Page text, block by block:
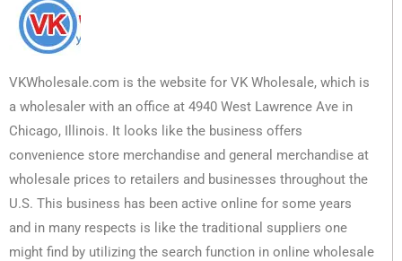
VKWholesale.com is the website for VK Wholesale, which is
a wholesaler with an office at 4940 West Lawrence Ave in
Chicago, Illinois. It looks like the business offers
convenience store merchandise and general merchandise at
wholesale prices to retailers and businesses throughout the
U.S. This business has been active online for some years
and in many respects is like the traditional suppliers one
might find by utilizing the search function in online wholesale